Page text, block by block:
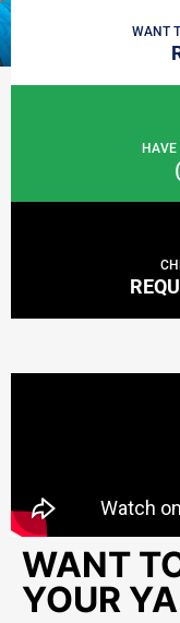
WANT
HAVE
WANT
YOUR